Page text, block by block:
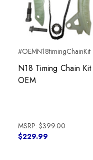
#OEMN18timingChainKit
N18 Timing Chain Kit
OEM
MSRP: $399.00
$229.99